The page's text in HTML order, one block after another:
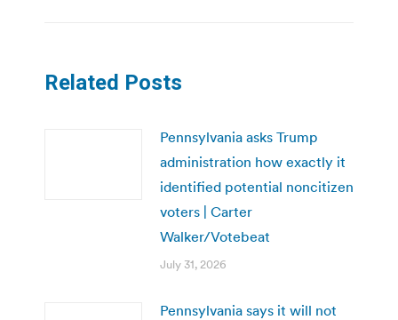
Related Posts
Pennsylvania asks Trump
administration how exactly it
identified potential noncitizen
voters | Carter
Walker/Votebeat
July 31, 2026
Pennsylvania says it will not